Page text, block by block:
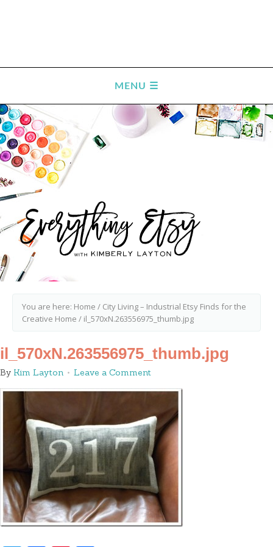
You are here: Home / City Living – Industrial Etsy Finds for the
Creative Home / il_570xN.263556975_thumb.jpg
il_570xN.263556975_thumb.jpg
By Kim Layton Leave a Comment